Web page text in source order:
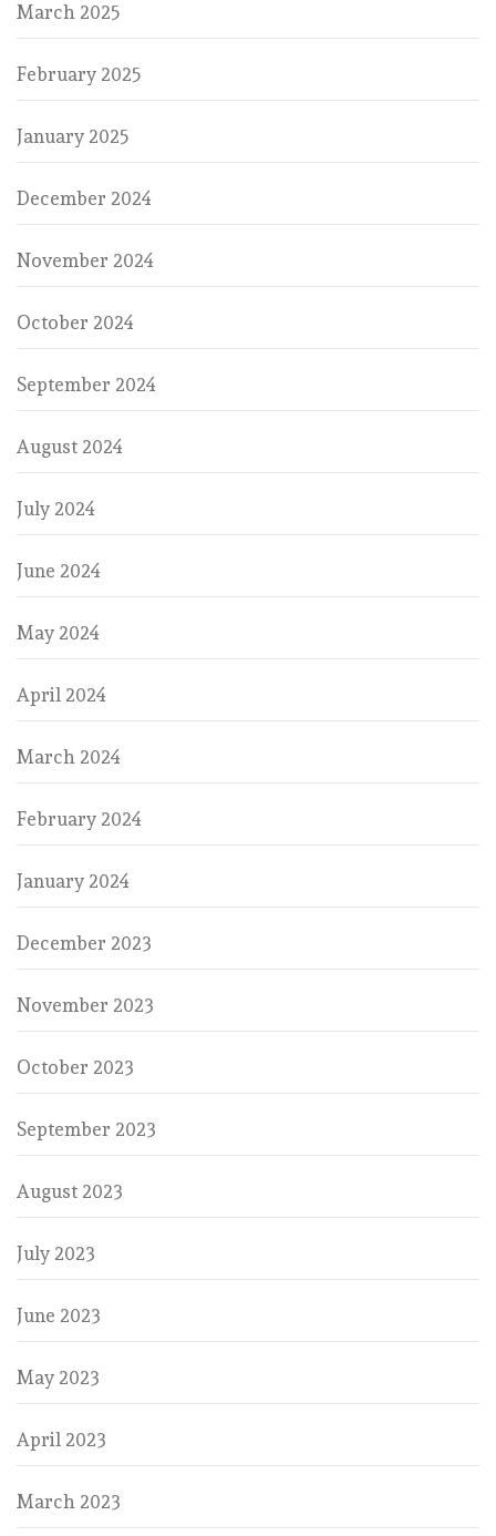
March 2025
February 2025
January 2025
December 2024
November 2024
October 2024
September 2024
August 2024
July 2024
June 2024
May 2024
April 2024
March 2024
February 2024
January 2024
December 2023
November 2023
October 2023
September 2023
August 2023
July 2023
June 2023
May 2023
April 2023
March 2023